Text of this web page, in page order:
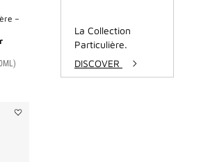
–
La Collection
Particulière.
DISCOVER